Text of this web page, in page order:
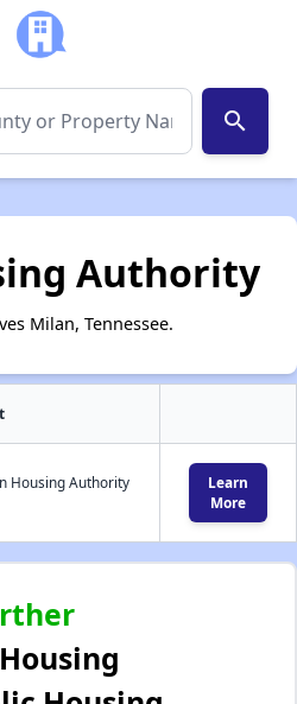
search
Authority
Milan, Tennessee.
Housing Authority
Learn
More